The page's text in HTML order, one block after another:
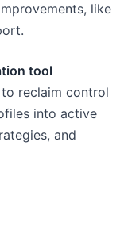
like
tool
reclaim control
into active
and